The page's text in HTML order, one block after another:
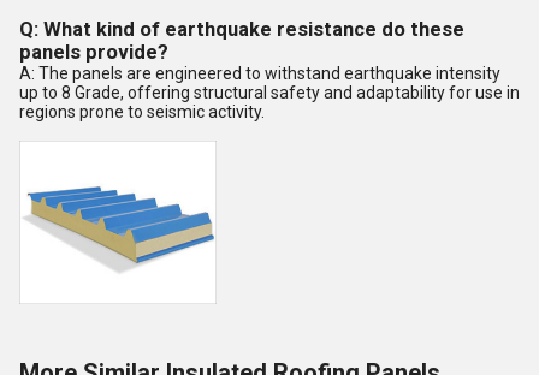
Q: What kind of earthquake resistance do these
panels provide?
A: The panels are engineered to withstand earthquake intensity
up to 8 Grade, offering structural safety and adaptability for use in
regions prone to seismic activity.